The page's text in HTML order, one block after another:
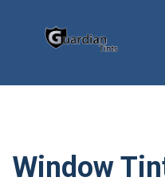
Window